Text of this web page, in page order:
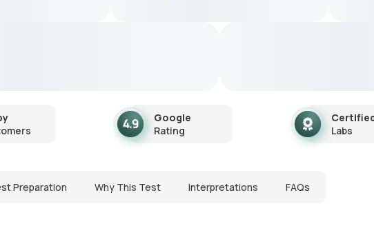
Google
Rating
Labs
Preparation Why This Test Interpretations FAQs